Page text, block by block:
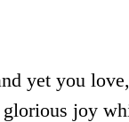
yet you
joy